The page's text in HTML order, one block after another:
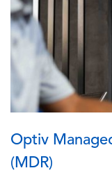
Optiv
(MDR)